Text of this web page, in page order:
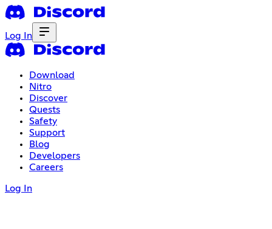
Log In
Download
Nitro
Discover
Quests
Safety
Support
Blog
Developers
Careers
Log In